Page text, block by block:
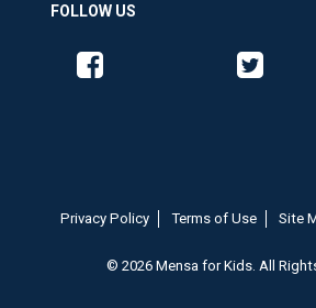
FOLLOW US
Like us on Facebook Follow
Privacy Policy Terms of Use Site
© 2026 Mensa for Kids. All